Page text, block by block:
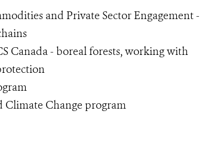
and Private Sector Engagement -
Canada - boreal forests, working with
Climate Change program